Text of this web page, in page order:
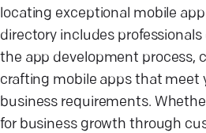
locating exceptional mobile
directory includes professionals
the app development process,
crafting mobile apps that meet
business requirements.
for business growth through